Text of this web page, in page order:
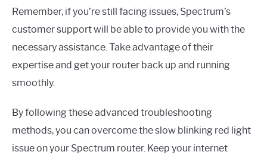
Remember, if you’re still facing issues, Spectrum’s
customer support will be able to provide you with the
necessary assistance. Take advantage of their
expertise and get your router back up and running
smoothly.
By following these advanced troubleshooting
methods, you can overcome the slow blinking red light
issue on your Spectrum router. Keep your internet